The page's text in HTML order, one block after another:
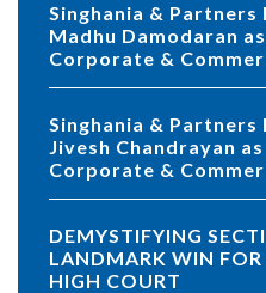
Singhania & Partners LLP Welcomes
Madhu Damodaran
Corporate &
Singhania & Partners LLP Welcomes
Jivesh Chandrayan
Corporate &
DEMYSTIFYING SECTION 42: A
LANDMARK WIN
HIGH COURT